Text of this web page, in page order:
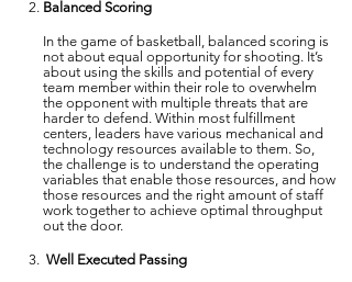
Balanced Scoring
In the game of basketball, balanced scoring is
not about equal opportunity for shooting. It’s
about using the skills and potential of every
team member within their role to overwhelm
the opponent with multiple threats that are
harder to defend. Within most fulfillment
centers, leaders have various mechanical and
technology resources available to them. So,
the challenge is to understand the operating
variables that enable those resources, and how
those resources and the right amount of staff
work together to achieve optimal throughput
out the door.
Well Executed Passing